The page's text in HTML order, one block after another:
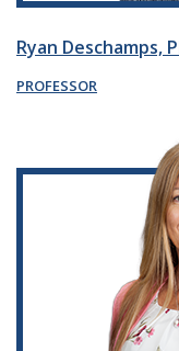
Ryan Deschamps,
PROFESSOR